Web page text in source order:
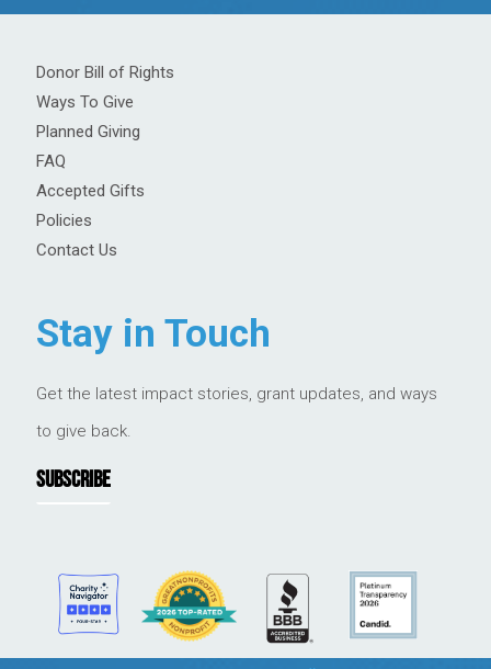
Donor Bill of Rights
Ways To Give
Planned Giving
FAQ
Accepted Gifts
Policies
Contact Us
Stay in Touch
Get the latest impact stories, grant updates, and ways
to give back.
SUBSCRIBE